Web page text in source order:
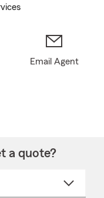
Email Agent
a quote?